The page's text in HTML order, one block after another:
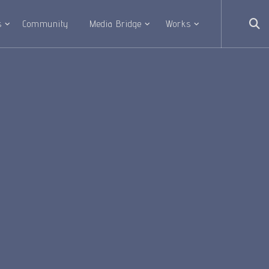
Community Media Bridge Works